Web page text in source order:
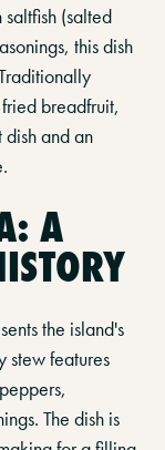
(salted
this dish
breadfruit,
and an
A
the island's
stew features
The dish is